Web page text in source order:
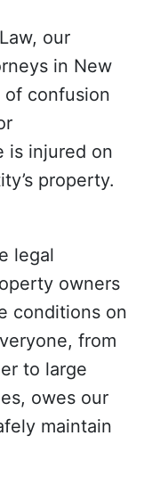
our
in New
of confusion
is injured on
property.
legal
owners
conditions on
from
to large
owes our
maintain